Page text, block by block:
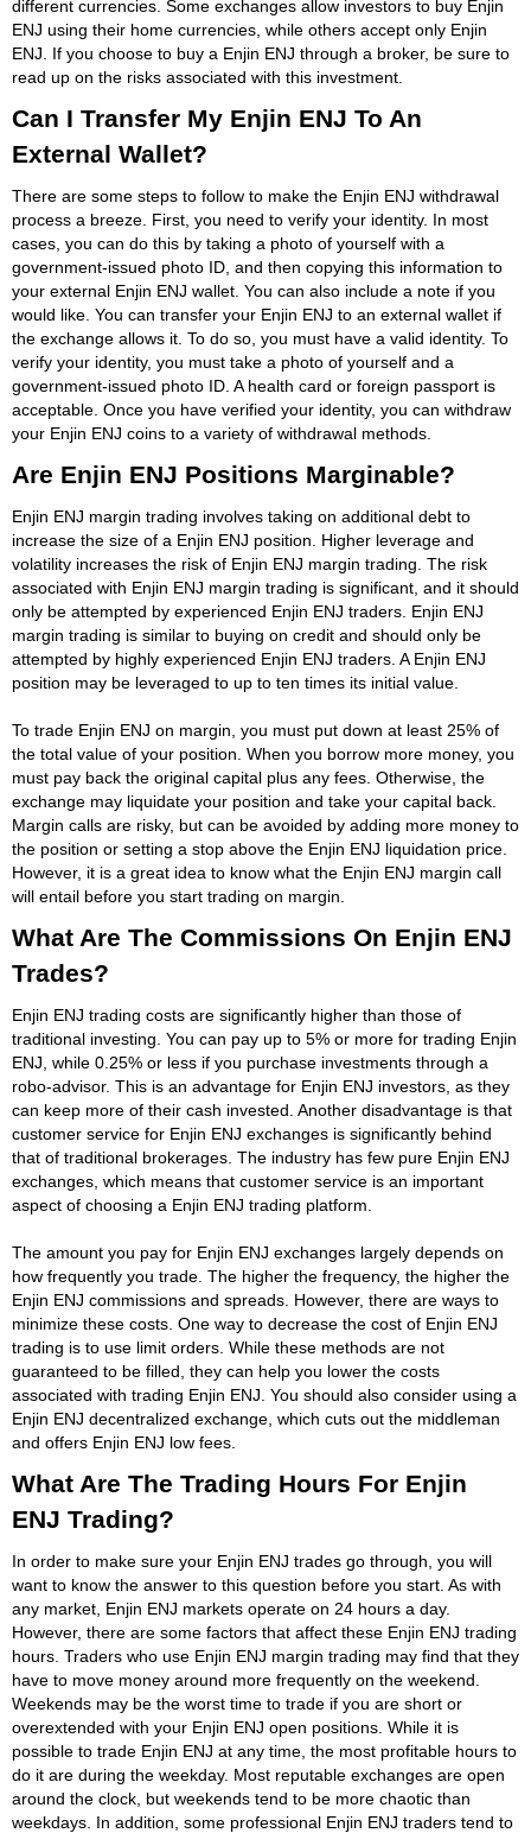
different currencies. Some exchanges allow investors to buy Enjin
ENJ using their home currencies, while others accept only Enjin
ENJ. If you choose to buy a Enjin ENJ through a broker, be sure to
read up on the risks associated with this investment.
Can I Transfer My Enjin ENJ To An
External Wallet?
There are some steps to follow to make the Enjin ENJ withdrawal
process a breeze. First, you need to verify your identity. In most
cases, you can do this by taking a photo of yourself with a
government-issued photo ID, and then copying this information to
your external Enjin ENJ wallet. You can also include a note if you
would like. You can transfer your Enjin ENJ to an external wallet if
the exchange allows it. To do so, you must have a valid identity. To
verify your identity, you must take a photo of yourself and a
government-issued photo ID. A health card or foreign passport is
acceptable. Once you have verified your identity, you can withdraw
your Enjin ENJ coins to a variety of withdrawal methods.
Are Enjin ENJ Positions Marginable?
Enjin ENJ margin trading involves taking on additional debt to
increase the size of a Enjin ENJ position. Higher leverage and
volatility increases the risk of Enjin ENJ margin trading. The risk
associated with Enjin ENJ margin trading is significant, and it should
only be attempted by experienced Enjin ENJ traders. Enjin ENJ
margin trading is similar to buying on credit and should only be
attempted by highly experienced Enjin ENJ traders. A Enjin ENJ
position may be leveraged to up to ten times its initial value.
To trade Enjin ENJ on margin, you must put down at least 25% of
the total value of your position. When you borrow more money, you
must pay back the original capital plus any fees. Otherwise, the
exchange may liquidate your position and take your capital back.
Margin calls are risky, but can be avoided by adding more money to
the position or setting a stop above the Enjin ENJ liquidation price.
However, it is a great idea to know what the Enjin ENJ margin call
will entail before you start trading on margin.
What Are The Commissions On Enjin ENJ
Trades?
Enjin ENJ trading costs are significantly higher than those of
traditional investing. You can pay up to 5% or more for trading Enjin
ENJ, while 0.25% or less if you purchase investments through a
robo-advisor. This is an advantage for Enjin ENJ investors, as they
can keep more of their cash invested. Another disadvantage is that
customer service for Enjin ENJ exchanges is significantly behind
that of traditional brokerages. The industry has few pure Enjin ENJ
exchanges, which means that customer service is an important
aspect of choosing a Enjin ENJ trading platform.
The amount you pay for Enjin ENJ exchanges largely depends on
how frequently you trade. The higher the frequency, the higher the
Enjin ENJ commissions and spreads. However, there are ways to
minimize these costs. One way to decrease the cost of Enjin ENJ
trading is to use limit orders. While these methods are not
guaranteed to be filled, they can help you lower the costs
associated with trading Enjin ENJ. You should also consider using a
Enjin ENJ decentralized exchange, which cuts out the middleman
and offers Enjin ENJ low fees.
What Are The Trading Hours For Enjin
ENJ Trading?
In order to make sure your Enjin ENJ trades go through, you will
want to know the answer to this question before you start. As with
any market, Enjin ENJ markets operate on 24 hours a day.
However, there are some factors that affect these Enjin ENJ trading
hours. Traders who use Enjin ENJ margin trading may find that they
have to move money around more frequently on the weekend.
Weekends may be the worst time to trade if you are short or
overextended with your Enjin ENJ open positions. While it is
possible to trade Enjin ENJ at any time, the most profitable hours to
do it are during the weekday. Most reputable exchanges are open
around the clock, but weekends tend to be more chaotic than
weekdays. In addition, some professional Enjin ENJ traders tend to